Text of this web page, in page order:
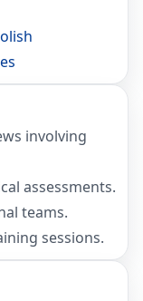
involving
assessments.
teams.
sessions.